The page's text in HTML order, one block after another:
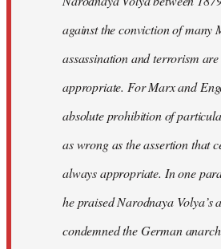
against the conviction of many
assassination and terrorism
appropriate. For Marx and
absolute prohibition of
as wrong as the assertion that
always appropriate. In one
he praised Narodnaya Volya’s
condemned the German